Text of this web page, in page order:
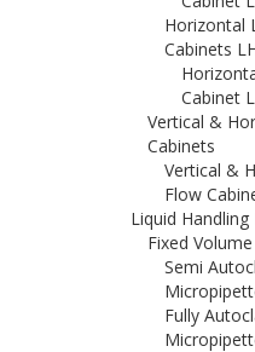
Horizontal
Cabinets
Cabinet
Vertical &
Cabinets
Vertical &
Flow
Liquid
Fixed
Semi
Fully